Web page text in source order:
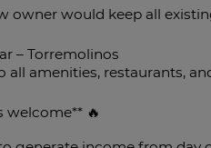
owner would keep all
– Torremolinos
all amenities, restaurants,
welcome** 🔥